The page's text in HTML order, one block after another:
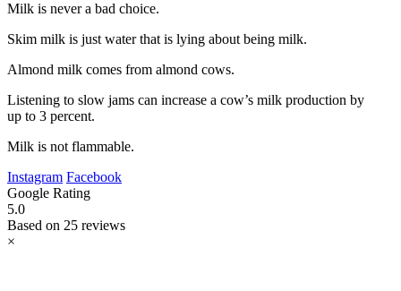
Milk is never a bad choice.
Skim milk is just water that is lying about being milk.
Almond milk comes from almond cows.
Listening to slow jams can increase a cow’s milk production by
up to 3 percent.
Milk is not flammable.
Instagram Facebook
Google Rating
5.0
Based on 25 reviews
×